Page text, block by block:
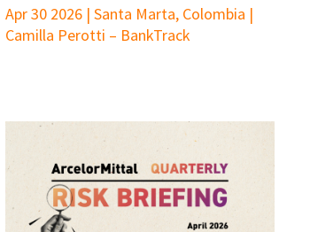
Apr 30 2026 |Santa Marta, Colombia |
Camilla Perotti – BankTrack